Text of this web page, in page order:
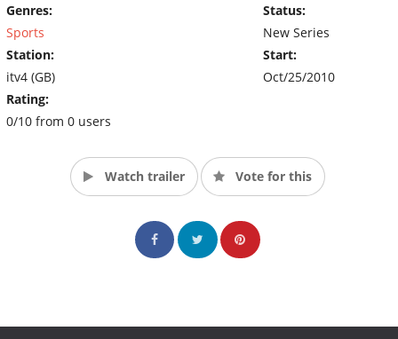
Genres:
Sports
Station:
itv4 (GB)
Rating:
0/10 from 0 users
Status:
New Series
Start:
Oct/25/2010
Watch trailer Vote for this